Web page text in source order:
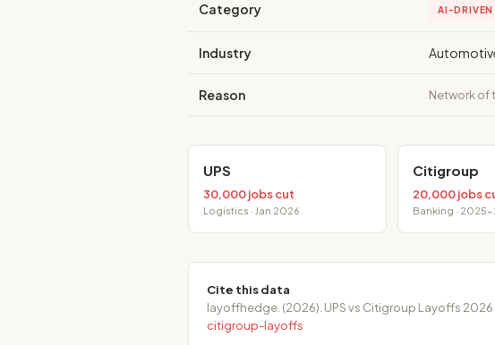
Category AI-DRIVEN
Industry
Reason Network of
UPS
30,000 jobs cut
Logistics · Jan 2026
Citigroup
20,000 jobs
Banking · 2025-
Cite this data
layoffhedge. (2026). UPS vs Citigroup Layoffs
citigroup-layoffs